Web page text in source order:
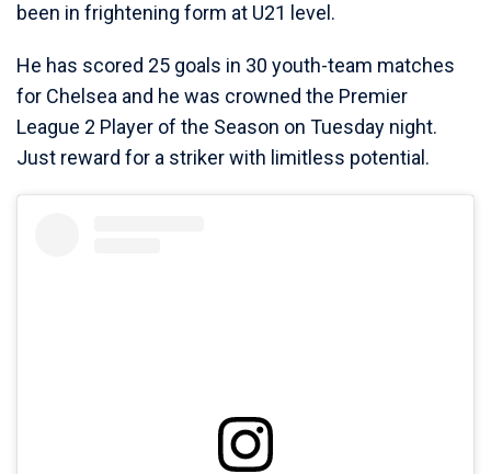
been in frightening form at U21 level.
He has scored 25 goals in 30 youth-team matches
for Chelsea and he was crowned the Premier
League 2 Player of the Season on Tuesday night.
Just reward for a striker with limitless potential.